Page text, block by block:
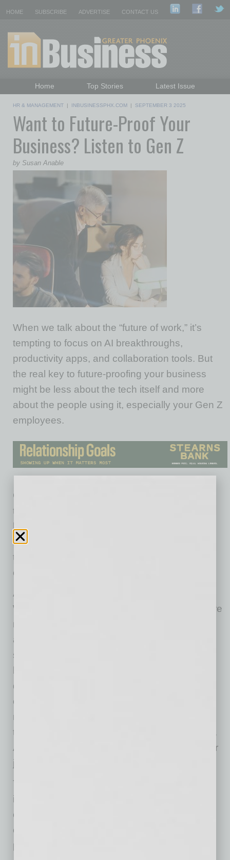
HOME SUBSCRIBE ADVERTISE CONTACT US
Home Top Stories
Latest Issue
Daily Emails Sign Up
Past Issues
HR & MANAGEMENT | INBUSINESSPHX.COM | SEPTEMBER 3 2025
Want to Future-Proof Your
Business? Listen to Gen Z
by Susan Anable
When we talk about the “future of work,” it’s
tempting to focus on AI breakthroughs,
productivity apps, and collaboration tools. But
the real key to future-proofing your business
might be less about the tech itself and more
about the people using it, especially your Gen Z
employees.
Gen Z isn’t just comfortable with technology;
they’re redefining how it’s used. But unless
leaders start listening to what they need, they
risk creating a workplace where innovation
thrives in the shadows instead of out in the
open.
According to our new survey, AI in the
Workplace, almost half of Gen Z employees are
nervous to admit how much of their work is
accomplished by AI. They are using it to
summarize documents and meeting notes,
data, or create charts and reports, and to code
or debug. Yet many hesitate to tell their
managers. Why? They’re unsure whether it’s
truly accepted or if it will be seen as a shortcut.
And they are worried that AI could replace their
jobs
To lead confidently, employers must set clear,
inclusive policies on acceptable AI tools. With
clear guidance, employees can use AI
confidently, building trust and increasing
productivity and innovation.